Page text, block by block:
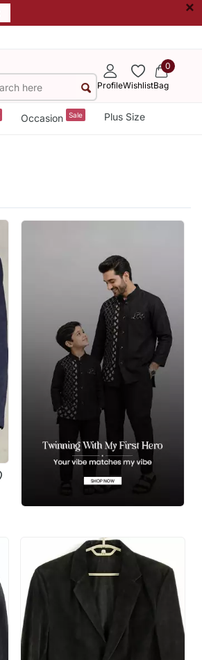
×
ProfileWishlist
0
Bag
Occasion Sale Plus Size